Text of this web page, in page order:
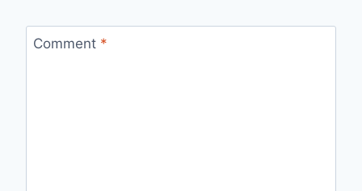
Comment *